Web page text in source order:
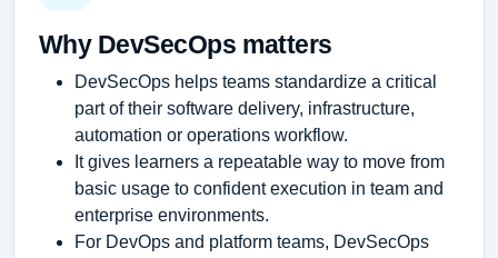
Why DevSecOps matters
DevSecOps helps teams standardize a critical
part of their software delivery, infrastructure,
automation or operations workflow.
It gives learners a repeatable way to move from
basic usage to confident execution in team and
enterprise environments.
For DevOps and platform teams, DevSecOps